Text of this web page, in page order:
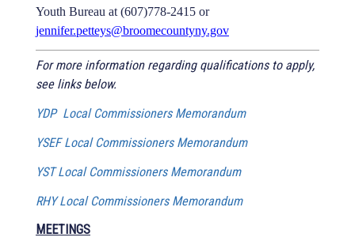
Youth Bureau at (607)778-2415 or
jennifer.petteys@broomecountyny.gov
For more information regarding qualifications to apply,
see links below.
YDP Local Commissioners Memorandum
YSEF Local Commissioners Memorandum
YST Local Commissioners Memorandum
RHY Local Commissioners Memorandum
MEETINGS